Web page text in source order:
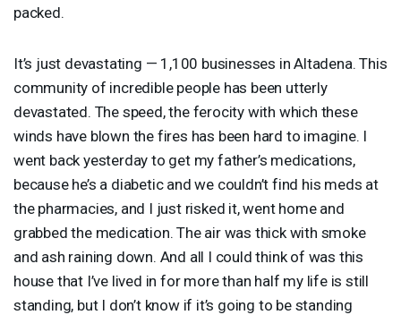
packed.
It’s just devastating — 1,100 businesses in Altadena. This
community of incredible people has been utterly
devastated. The speed, the ferocity with which these
winds have blown the fires has been hard to imagine. I
went back yesterday to get my father’s medications,
because he’s a diabetic and we couldn’t find his meds at
the pharmacies, and I just risked it, went home and
grabbed the medication. The air was thick with smoke
and ash raining down. And all I could think of was this
house that I’ve lived in for more than half my life is still
standing, but I don’t know if it’s going to be standing